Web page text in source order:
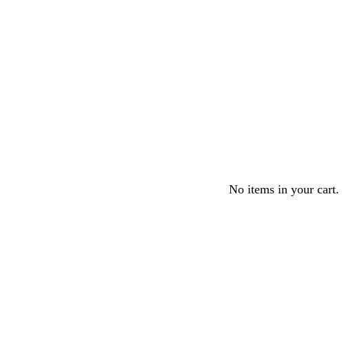
No items in your cart.